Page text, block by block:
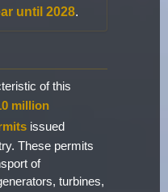
until 2028.
of this
million
issued
These permits
of
turbines,